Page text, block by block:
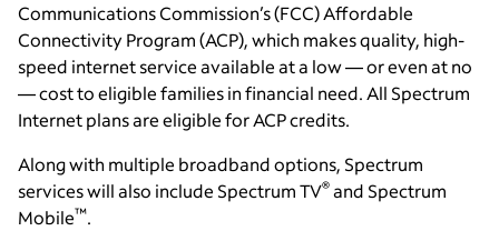
Communications Commission’s (FCC) Affordable
Connectivity Program (ACP), which makes quality, high-
speed internet service available at a low — or even at no
— cost to eligible families in financial need. All Spectrum
Internet plans are eligible for ACP credits.
Along with multiple broadband options, Spectrum
services will also include Spectrum TV® and Spectrum
Mobile™.